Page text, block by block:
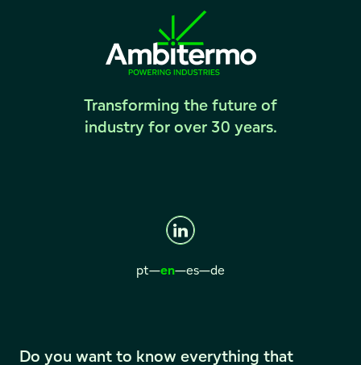
Transforming the future of
industry for over 30 years.
pt—en—es—de
Do you want to know everything that